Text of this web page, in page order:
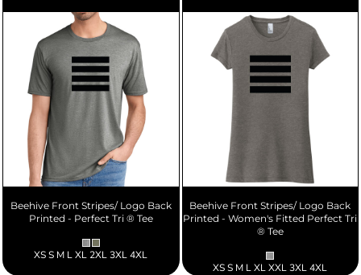
Beehive Front Stripes/ Logo Back
Printed - Perfect Tri ® Tee
XS S M L XL 2XL 3XL 4XL
Beehive Front Stripes/ Logo Back
Printed - Women's Fitted Perfect Tri
® Tee
XS S M L XL XXL 3XL 4XL